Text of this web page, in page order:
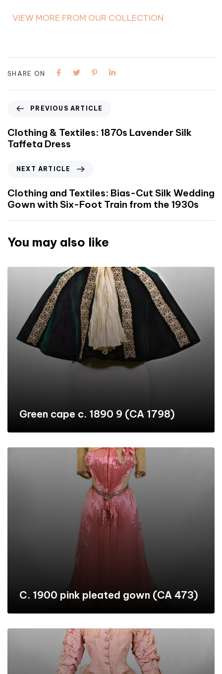
VIEW MORE FROM OUR COLLECTION
SHARE ON
PREVIOUS ARTICLE
Clothing & Textiles: 1870s Lavender Silk
Taffeta Dress
NEXT ARTICLE
Clothing and Textiles: Bias-Cut Silk Wedding
Gown with Six-Foot Train from the 1930s
You may also like
Green cape c. 1890 9 (CA 1798)
C. 1900 pink pleated gown (CA 473)